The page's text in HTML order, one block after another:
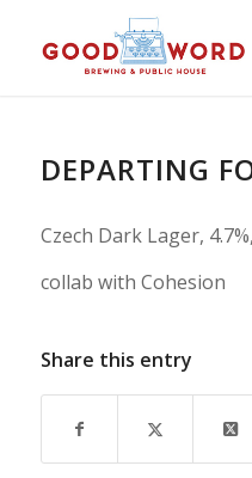
DEPARTING
Czech Dark Lager,
collab with Cohesion
Share this entry